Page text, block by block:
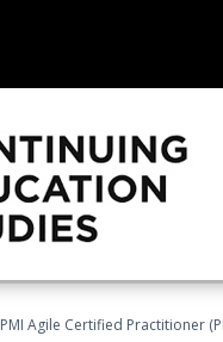
PMI Agile Certified Practitioner